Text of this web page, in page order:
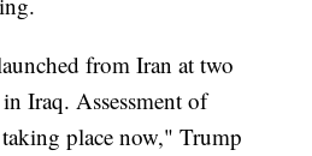
from Iran at two
Iraq. Assessment of
place now," Trump